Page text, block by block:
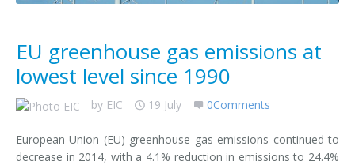
EU greenhouse gas emissions at
lowest level since 1990
by EIC 19 July 0Comments
European Union (EU) greenhouse gas emissions continued to
decrease in 2014, with a 4.1% reduction in emissions to 24.4%